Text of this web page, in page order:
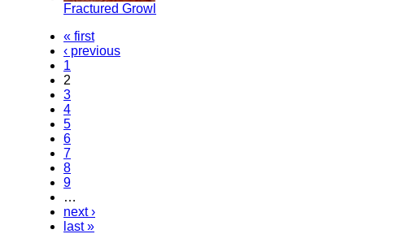
Fractured Growl
« first
‹ previous
1
2
3
4
5
6
7
8
9
…
next ›
last »